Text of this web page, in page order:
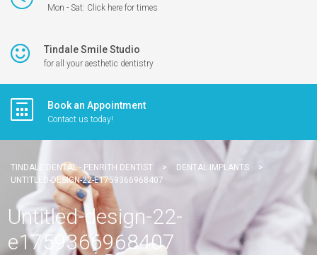
Mon - Sat: Click here for times
Tindale Smile Studio
for all your aesthetic dentistry
Book an Appointment
Contact us today!
TINDALE DENTAL - PENRITH DENTIST > DENTAL IMPLANTS
>
UNTITLED-DESIGN-22-E1759366968407
Untitled-design-22-
e1759366968407